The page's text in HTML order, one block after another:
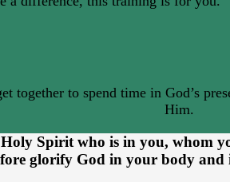
together to spend time in God’s
Him.
Spirit who is in you, whom
glorify God in your body and